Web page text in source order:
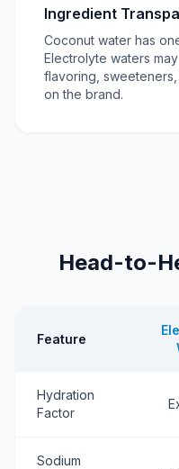
Ingredient
Coconut water has
Electrolyte waters
flavoring,
on the brand.
Head-to-
Feature
Hydration
Factor
Sodium